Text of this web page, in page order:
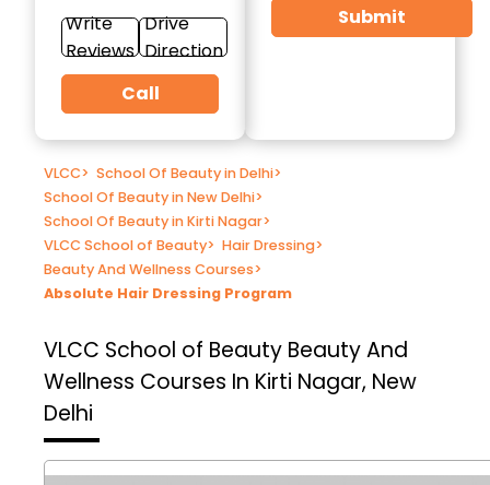
Write
Reviews
Drive
Direction
Call
Submit
VLCC> School Of Beauty in Delhi>
School Of Beauty in New Delhi>
School Of Beauty in Kirti Nagar>
VLCC School of Beauty> Hair Dressing>
Beauty And Wellness Courses>
Absolute Hair Dressing Program
VLCC School of Beauty Beauty And
Wellness Courses In Kirti Nagar, New
Delhi